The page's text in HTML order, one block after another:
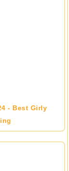
- Best Girly